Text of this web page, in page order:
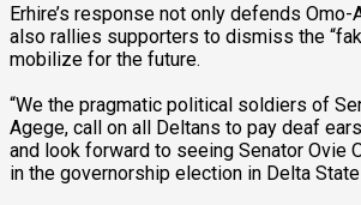
Erhire’s response not only defends Omo-
also rallies supporters to dismiss the
mobilize for the future.
“We the pragmatic political soldiers of
Agege, call on all Deltans to pay deaf
and look forward to seeing Senator Ovie
in the governorship election in Delta State